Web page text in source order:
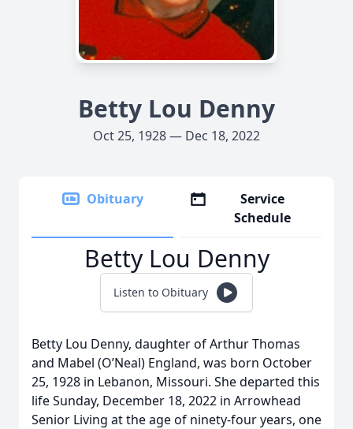
Betty Lou Denny
Oct 25, 1928 — Dec 18, 2022
Obituary
Service
Schedule
Betty Lou Denny
Listen to Obituary
Betty Lou Denny, daughter of Arthur Thomas
and Mabel (O’Neal) England, was born October
25, 1928 in Lebanon, Missouri. She departed this
life Sunday, December 18, 2022 in Arrowhead
Senior Living at the age of ninety-four years, one